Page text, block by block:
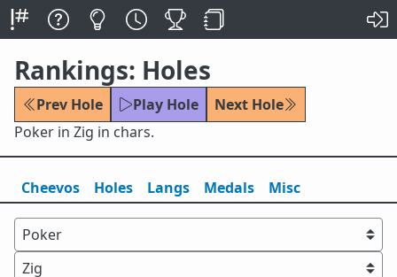
Rankings: Holes
Prev Hole Play Hole
Next Hole
Poker in Zig in chars.
Cheevos Holes Langs Medals Misc